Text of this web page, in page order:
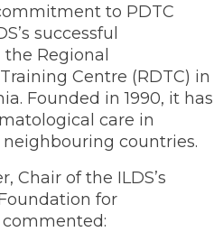
to PDTC
successful
Regional
Centre (RDTC) in
Founded in 1990, it has
care in
countries.
Chair of the ILDS’s
for